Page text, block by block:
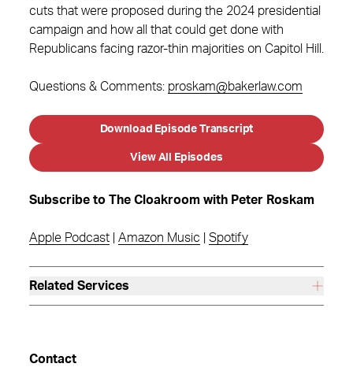
cuts that were proposed during the 2024 presidential
campaign and how all that could get done with
Republicans facing razor-thin majorities on Capitol Hill.
Questions & Comments: proskam@bakerlaw.com
Download Episode Transcript
View All Episodes
Subscribe to The Cloakroom with Peter Roskam
Apple Podcast Amazon Music Spotify
Related Services
Contact